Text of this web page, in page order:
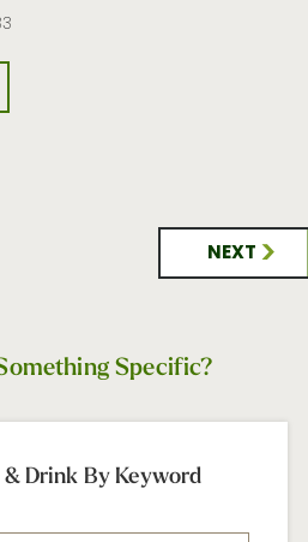
NEXT
Specific?
& Drink By Keyword